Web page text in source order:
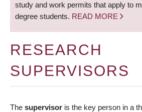
study and work permits that apply to
degree students. READ MORE
RESEARCH
SUPERVISORS
The supervisor is the key person in a